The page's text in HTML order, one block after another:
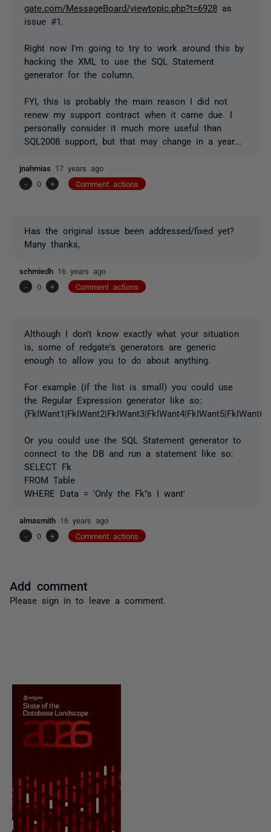
gate.com/MessageBoard/viewtopic.php?t=6928 as
issue #1.
Right now I'm going to try to work around this by
hacking the XML to use the SQL Statement
generator for the column.
FYI, this is probably the main reason I did not
renew my support contract when it came due. I
personally consider it much more useful than
SQL2008 support, but that may change in a year...
jnahmias 17 years ago
-
0 + Comment actions
Has the original issue been addressed/fixed yet?
Many thanks,
schmiedh 16 years ago
-
0 + Comment actions
Although I don't know exactly what your situation
is, some of redgate's generators are generic
enough to allow you to do about anything.
For example (if the list is small) you could use
the Regular Expression generator like so:
Or you could use the SQL Statement generator to
connect to the DB and run a statement like so:
SELECT Fk
FROM Table
WHERE Data = 'Only the Fk''s I want'
almasmith 16 years ago
-
0 + Comment actions
Add comment
Please sign in to leave a comment.